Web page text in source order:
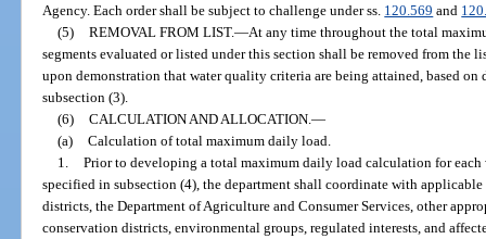
Agency. Each order shall be subject to challenge under ss. 120.569 and
(5) REMOVAL FROM LIST.—At any time throughout the total
segments evaluated or listed under this section shall be removed from the
upon demonstration that water quality criteria are being attained, based
subsection (3).
(6) CALCULATION AND ALLOCATION. —
(a) Calculation of total maximum daily load.
1. Prior to developing a total maximum daily load calculation for each
specified in subsection (4), the department shall coordinate with
districts, the Department of Agriculture and Consumer Services, other
conservation districts, environmental groups, regulated interests, and